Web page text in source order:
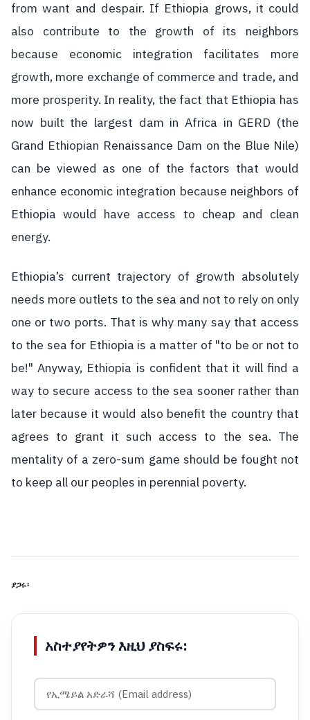
from want and despair. If Ethiopia grows, it could
also contribute to the growth of its neighbors
because economic integration facilitates more
growth, more exchange of commerce and trade, and
more prosperity. In reality, the fact that Ethiopia has
now built the largest dam in Africa in GERD (the
Grand Ethiopian Renaissance Dam on the Blue Nile)
can be viewed as one of the factors that would
enhance economic integration because neighbors of
Ethiopia would have access to cheap and clean
energy.
Ethiopia’s current trajectory of growth absolutely
needs more outlets to the sea and not to rely on only
one or two ports. That is why many say that access
to the sea for Ethiopia is a matter of "to be or not to
be!" Anyway, Ethiopia is confident that it will find a
way to secure access to the sea sooner rather than
later because it would also benefit the country that
agrees to grant it such access to the sea. The
mentality of a zero-sum game should be fought not
to keep all our peoples in perennial poverty.
ያጋሩ፡
አስተያየትዎን እዚህ ያስፍሩ: